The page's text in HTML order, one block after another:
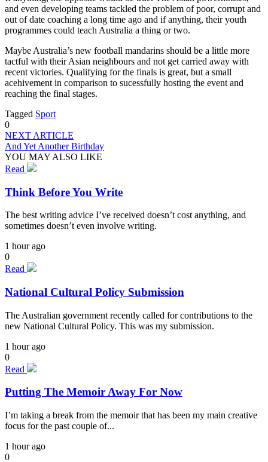
and even developing teams tackled the problem of poor, corrupt and
out of date coaching a long time ago and if anything, their youth
programmes could teach Australia a thing or two.
Maybe Australia’s new football mandarins should be a little more
tactful with their Asian neighbours and not get carried away with
recent victories. Qualifying for the finals is great, but a small
acehivement in comparison to sucessfully hosting the event and
reaching the final stages.
Tagged Sport
0
NEXT ARTICLE
And Yet Another Birthday
YOU MAY ALSO LIKE
Read
Think Before You Write
The best writing advice I’ve received doesn’t cost anything, and
sometimes doesn’t even involve writing.
1 hour ago
0
Read
National Cultural Policy Submission
The Australian government recently called for contributions to the
new National Cultural Policy. This was my submission.
1 hour ago
0
Read
Putting The Memoir Away For Now
I’m taking a break from the memoir that has been my main creative
focus for the past couple of...
1 hour ago
0